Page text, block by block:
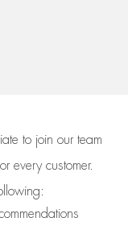
to join our team
every customer.